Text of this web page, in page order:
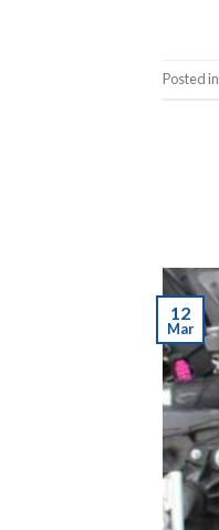
Posted in
12
Mar